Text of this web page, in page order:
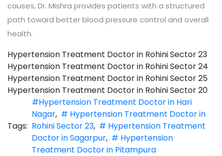
causes, Dr. Mishra provides patients with a structured
path toward better blood pressure control and overall
health.
Hypertension Treatment Doctor in Rohini Sector 23
Hypertension Treatment Doctor in Rohini Sector 24
Hypertension Treatment Doctor in Rohini Sector 25
Hypertension Treatment Doctor in Rohini Sector 20
Tags:
#Hypertension Treatment Doctor in Hari
Nagar, # Hypertension Treatment Doctor in
Rohini Sector 23, # Hypertension Treatment
Doctor in Sagarpur, # Hypertension
Treatment Doctor in Pitampura